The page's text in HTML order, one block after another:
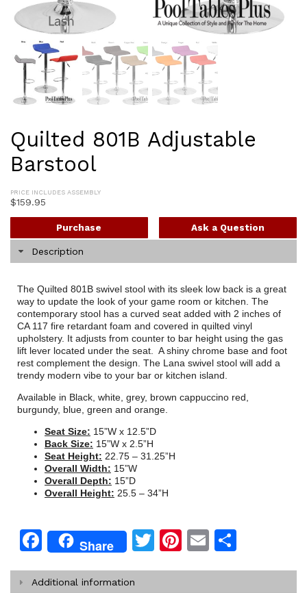
Quilted 801B Adjustable
Barstool
PRICE INCLUDES ASSEMBLY
$159.95
Ask a Question
Purchase
Description
The Quilted 801B swivel stool with its sleek low back is a great
way to update the look of your game room or kitchen. The
contemporary stool has a curved seat added with 2 inches of
CA 117 fire retardant foam and covered in quilted vinyl
upholstery. It adjusts from counter to bar height using the gas
lift lever located under the seat. A shiny chrome base and foot
rest complement the design. The Lana swivel stool will add a
trendy modern vibe to your bar or kitchen island.
Available in Black, white, grey, brown cappuccino red,
burgundy, blue, green and orange.
Seat Size: 15”W x 12.5”D
Back Size: 15”W x 2.5”H
Seat Height: 22.75 – 31.25”H
Overall Width: 15”W
Overall Depth: 15”D
Overall Height: 25.5 – 34”H
Facebook
Share TwitterPinterest
Email
Additional information